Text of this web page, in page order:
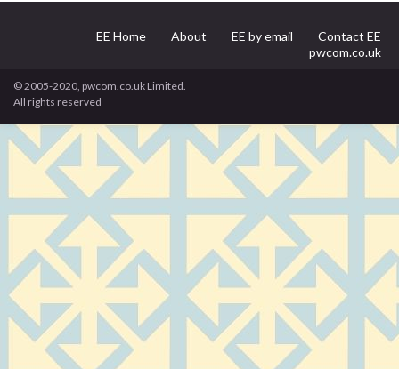
EE Home About EE by email
Contact EE
pwcom.co.uk
© 2005-2020, pwcom.co.uk Limited.
All rights reserved